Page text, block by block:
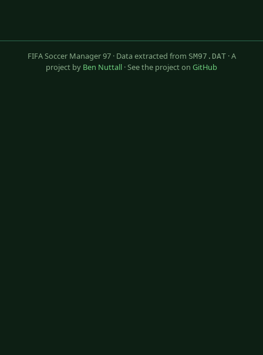
FIFA Soccer Manager 97 · Data extracted from SM97.DAT· A
project by Ben Nuttall · See the project on GitHub